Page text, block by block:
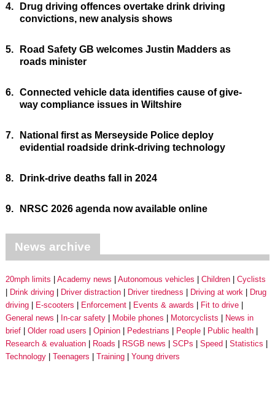
4.
Drug driving offences overtake drink driving
convictions, new analysis shows
5.
Road Safety GB welcomes Justin Madders as
roads minister
6. Connected vehicle data identifies cause of give-
way compliance issues in Wiltshire
7.
National first as Merseyside Police deploy
evidential roadside drink-driving technology
8. Drink-drive deaths fall in 2024
9. NRSC 2026 agenda now available online
News archive
20mph limits Academy news Autonomous vehicles Children
Cyclists
Drink driving
Driver distraction Driver tiredness Driving at work
Drug
driving
E-scooters Enforcement Events & awards
Fit to drive
General news
In-car safety Mobile phones Motorcyclists
News in
brief
Older road users Opinion Pedestrians People
Public health
Research & evaluation
Roads RSGB news SCPs Speed
Statistics
Technology
Teenagers Training Young drivers